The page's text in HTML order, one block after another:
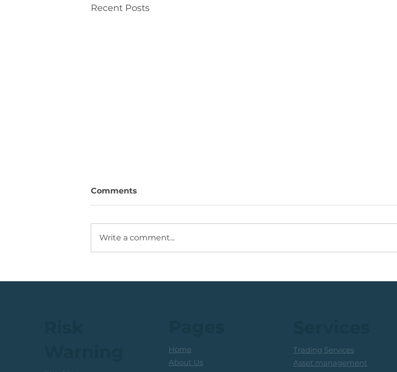
Recent Posts
Services Share
Reached: +27% (In Less
Comments
Write a comment...
Home
About Us
Trading Services
Asset management